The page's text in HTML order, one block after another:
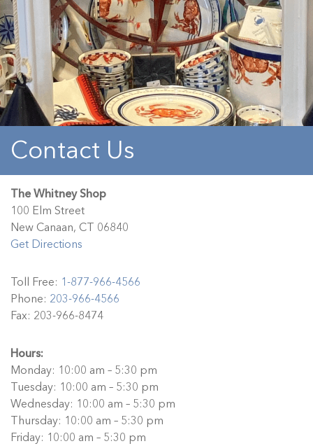
Contact Us
The Whitney Shop
100 Elm Street
New Canaan, CT 06840
Get Directions
Toll Free: 1-877-966-4566
Phone: 203-966-4566
Fax: 203-966-8474
Hours:
Monday: 10:00 am – 5:30 pm
Tuesday: 10:00 am – 5:30 pm
Wednesday: 10:00 am – 5:30 pm
Thursday: 10:00 am – 5:30 pm
Friday: 10:00 am – 5:30 pm